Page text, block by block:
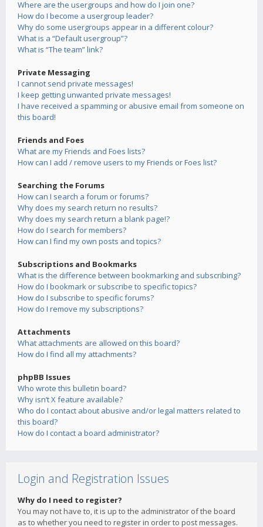
Where are the usergroups and how do I join one?
How do I become a usergroup leader?
Why do some usergroups appear in a different colour?
What is a “Default usergroup”?
What is “The team” link?
Private Messaging
I cannot send private messages!
I keep getting unwanted private messages!
I have received a spamming or abusive email from someone on
this board!
Friends and Foes
What are my Friends and Foes lists?
How can I add / remove users to my Friends or Foes list?
Searching the Forums
How can I search a forum or forums?
Why does my search return no results?
Why does my search return a blank page!?
How do I search for members?
How can I find my own posts and topics?
Subscriptions and Bookmarks
What is the difference between bookmarking and subscribing?
How do I bookmark or subscribe to specific topics?
How do I subscribe to specific forums?
How do I remove my subscriptions?
Attachments
What attachments are allowed on this board?
How do I find all my attachments?
phpBB Issues
Who wrote this bulletin board?
Why isn’t X feature available?
Who do I contact about abusive and/or legal matters related to
this board?
How do I contact a board administrator?
Login and Registration Issues
Why do I need to register?
You may not have to, it is up to the administrator of the board
as to whether you need to register in order to post messages.